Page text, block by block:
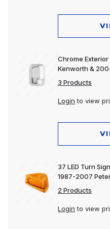
Chrome
Kenworth &
3 Products
Login to view
37 LED Turn
1987-2007
2 Products
Login to view